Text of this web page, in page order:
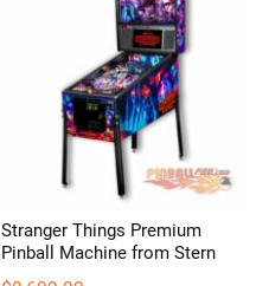
Stranger Things Premium
Pinball Machine from Stern